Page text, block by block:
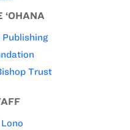
‘OHANA
Publishing
Trust